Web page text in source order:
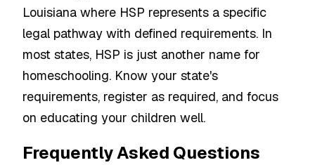
Louisiana where HSP represents a specific
legal pathway with defined requirements. In
most states, HSP is just another name for
homeschooling. Know your state's
requirements, register as required, and focus
on educating your children well.
Frequently Asked Questions